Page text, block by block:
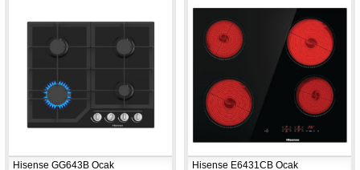
Hisense GG643B Ocak Hisense E6431CB Ocak